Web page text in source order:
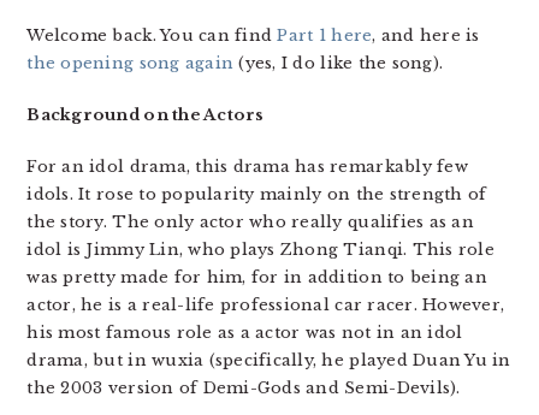
Welcome back. You can findPart 1 here, and here is
the opening song again (yes, I do like the song).
Background on the Actors
For an idol drama, this drama has remarkably few
idols. It rose to popularity mainly on the strength of
the story. The only actor who really qualifies as an
idol is Jimmy Lin, who plays Zhong Tianqi. This role
was pretty made for him, for in addition to being an
actor, he is a real-life professional car racer. However,
his most famous role as a actor was not in an idol
drama, but in wuxia (specifically, he played Duan Yu in
the 2003 version of Demi-Gods and Semi-Devils).